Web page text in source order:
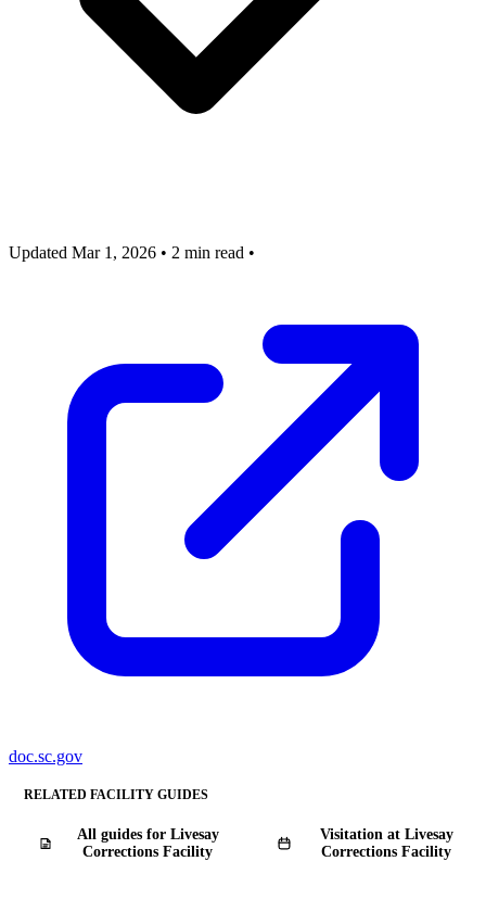
Updated Mar 1, 2026 • 2 min read •
doc.sc.gov
RELATED FACILITY GUIDES
All guides for Livesay
Corrections Facility
Visitation at Livesay
Corrections Facility